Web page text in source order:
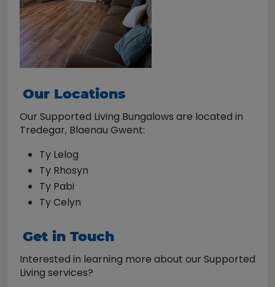
Our Locations
Our Supported Living Bungalows are located in
Tredegar, Blaenau Gwent:
Ty Lelog
Ty Rhosyn
Ty Pabi
Ty Celyn
Get in Touch
Interested in learning more about our Supported
Living services?